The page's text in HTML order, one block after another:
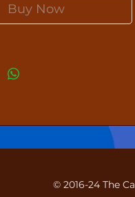
Buy Now
© 2016-24 The